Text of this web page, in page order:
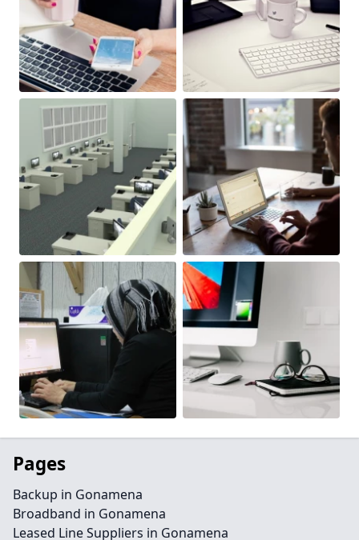
Pages
Backup in Gonamena
Broadband in Gonamena
Leased Line Suppliers in Gonamena